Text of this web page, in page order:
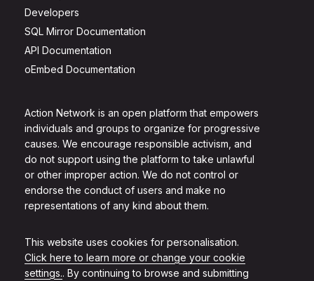
Action Network is an open platform that empowers
individuals and groups to organize for progressive
causes. We encourage responsible activism, and
do not support using the platform to take unlawful
or other improper action. We do not control or
endorse the conduct of users and make no
representations of any kind about them.
This website uses cookies for personalisation.
Click here to learn more or change your cookie
settings.. By continuing to browse and submitting
Developers
SQL Mirror Documentation
API Documentation
oEmbed Documentation